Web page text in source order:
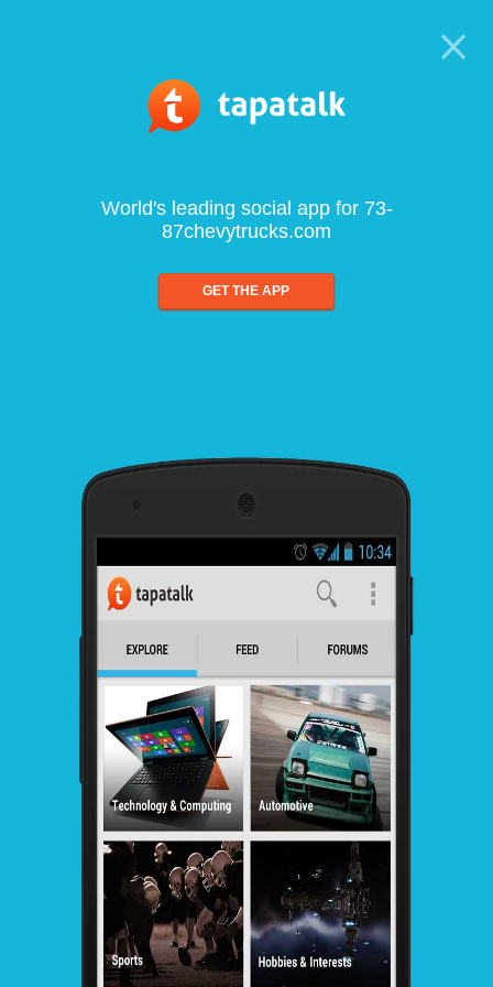
World's leading social app for 73-
87chevytrucks.com
GET THE APP